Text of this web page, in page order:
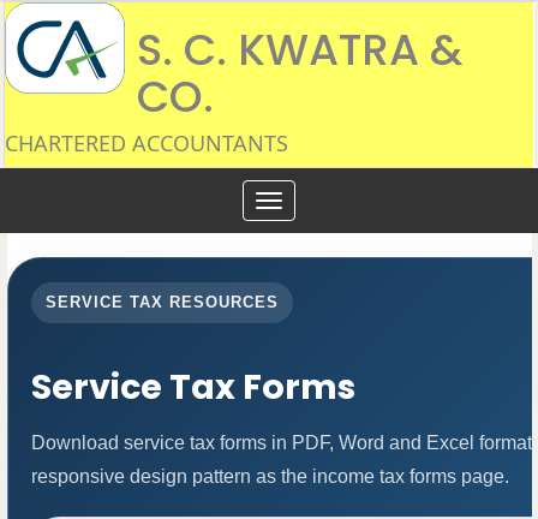
S. C. KWATRA &
CO.
CHARTERED ACCOUNTANTS
Toggle
navigation
SERVICE TAX RESOURCES
Service Tax Forms
Download service tax forms in PDF, Word and Excel
responsive design pattern as the income tax forms page.